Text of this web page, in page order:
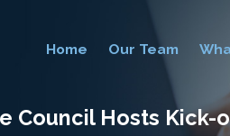
Home Our Team
Council Hosts Kick-